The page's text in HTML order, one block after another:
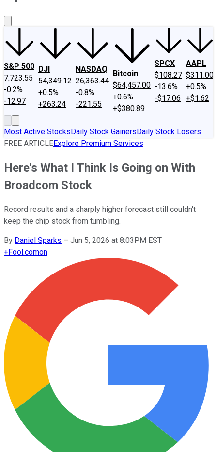
S&P 500
7,723.55
-0.2%
-12.97
DJI
54,349.12
+0.5%
+263.24
NASDAQ
26,363.44
-0.8%
-221.55
Bitcoin
$64,457.00
+0.6%
+$380.89
SPCX
$108.27
-13.6%
-$17.06
AAPL
$311.00
+0.5%
+$1.62
Most Active StocksDaily Stock GainersDaily Stock Losers
FREE ARTICLEExplore Premium Services
Here's What I Think Is Going on With
Broadcom Stock
Record results and a sharply higher forecast still couldn't
keep the chip stock from tumbling.
By Daniel Sparks – Jun 5, 2026 at 8:03PM EST
+Fool.comon